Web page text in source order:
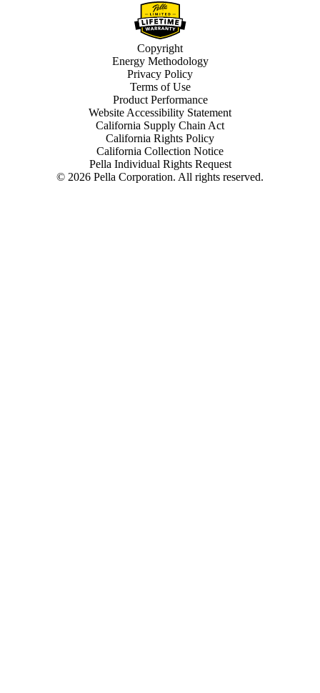
© 2026 Pella Corporation. All rights reserved.
Copyright
Energy Methodology
Privacy Policy
Terms of Use
Product Performance
Website Accessibility Statement
California Supply Chain Act
California Rights Policy
California Collection Notice
Pella Individual Rights Request